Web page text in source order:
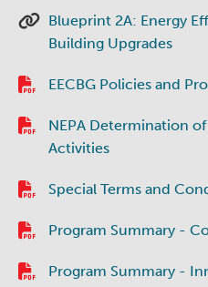
Blueprint 2A: Energy
Building Upgrades
EECBG Policies and
NEPA Determination
Activities
Special Terms and
Program Summary -
Program Summary -